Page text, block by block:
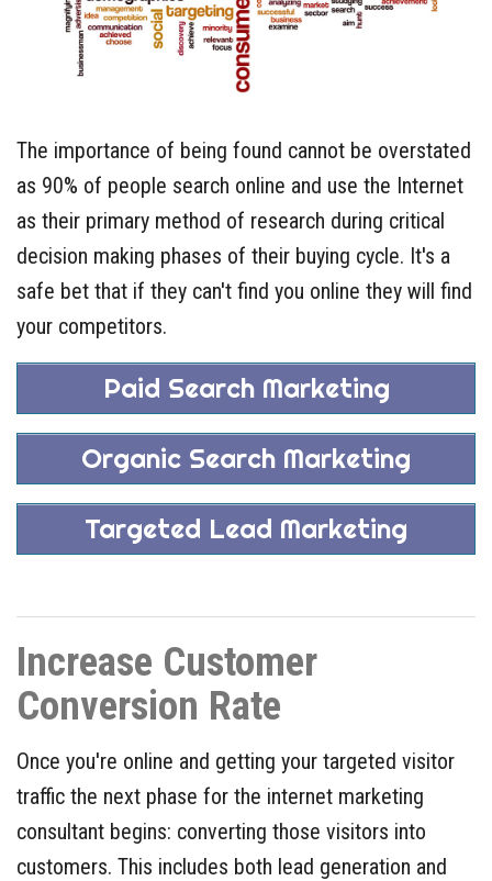
The importance of being found cannot be overstated
as 90% of people search online and use the Internet
as their primary method of research during critical
decision making phases of their buying cycle. It's a
safe bet that if they can't find you online they will find
your competitors.
Paid Search Marketing
Organic Search Marketing
Targeted Lead Marketing
Increase Customer
Conversion Rate
Once you're online and getting your targeted visitor
traffic the next phase for the internet marketing
consultant begins: converting those visitors into
customers. This includes both lead generation and